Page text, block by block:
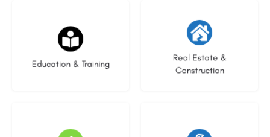
Education & Training
21 listings
Real Estate &
Construction
28 listings